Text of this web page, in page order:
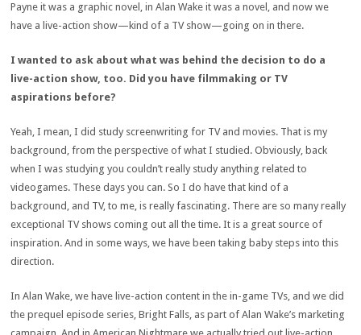
Payne it was a graphic novel, in Alan Wake it was a novel, and now we
have a live-action show—kind of a TV show—going on in there.
I wanted to ask about what was behind the decision to do a
live-action show, too. Did you have filmmaking or TV
aspirations before?
Yeah, I mean, I did study screenwriting for TV and movies. That is my
background, from the perspective of what I studied. Obviously, back
when I was studying you couldn’t really study anything related to
videogames. These days you can. So I do have that kind of a
background, and TV, to me, is really fascinating. There are so many really
exceptional TV shows coming out all the time. It is a great source of
inspiration. And in some ways, we have been taking baby steps into this
direction.
In Alan Wake, we have live-action content in the in-game TVs, and we did
the prequel episode series, Bright Falls, as part of Alan Wake’s marketing